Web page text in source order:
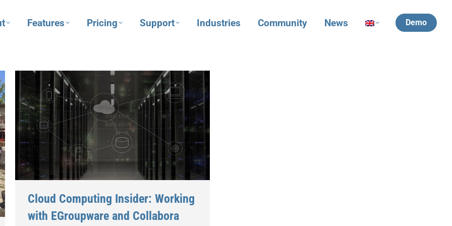
Features Pricing Support Industries Community News Demo
Cloud Computing Insider: Working
with EGroupware and Collabora